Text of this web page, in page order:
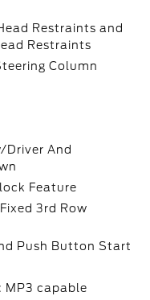
Restraints and
Restraints
Column
Driver And
Feature
3rd Row
Push Button Start
MP3 capable